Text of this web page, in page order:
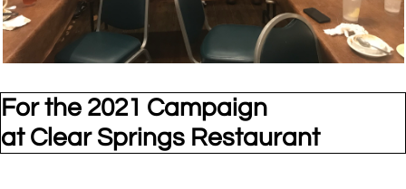
For the 2021 Campaign
at Clear Springs Restaurant